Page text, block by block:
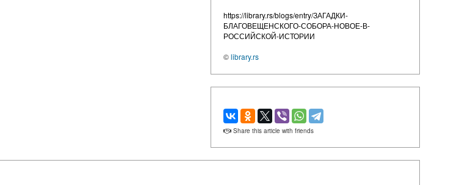
https://library.rs/blogs/entry/ЗАГАДКИ-
БЛАГОВЕЩЕНСКОГО-СОБОРА-НОВОЕ-В-
РОССИЙСКОЙ-ИСТОРИИ
©library.rs
Share this article with friends